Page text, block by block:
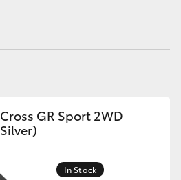
GR Sport 2WD
In Stock